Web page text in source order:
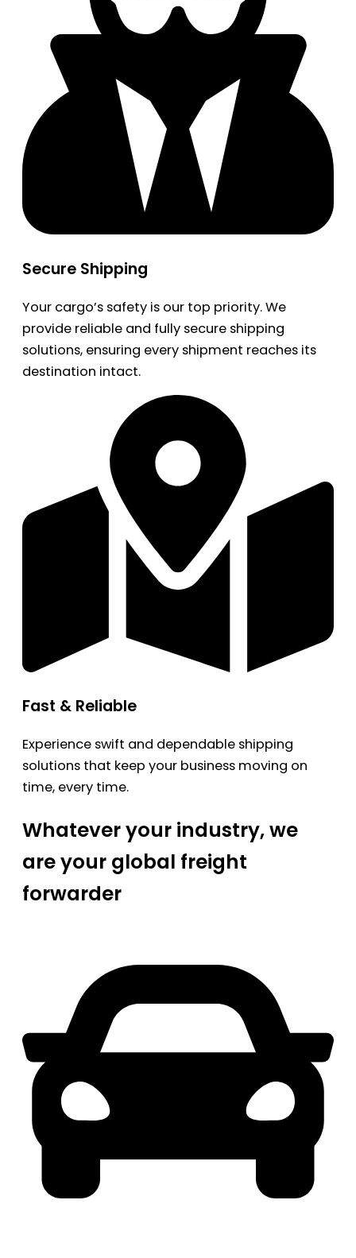
Secure Shipping
Your cargo’s safety is our top priority. We
provide reliable and fully secure shipping
solutions, ensuring every shipment reaches its
destination intact.
Fast & Reliable
Experience swift and dependable shipping
solutions that keep your business moving on
time, every time.
Whatever your industry, we
are your global freight
forwarder